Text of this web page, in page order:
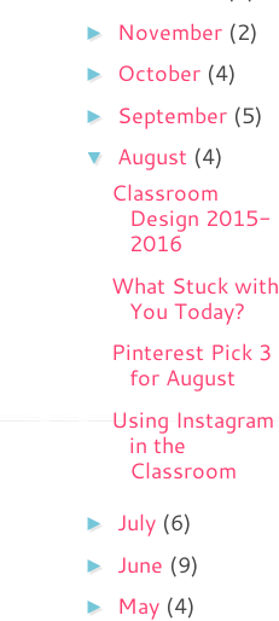
►
November (2)
►
October (4)
►
September (5)
▼ August (4)
Classroom
Design 2015-
2016
What Stuck with
You Today?
Pinterest Pick 3
for August
Using Instagram
in the
Classroom
►
July (6)
►
June (9)
►
May (4)